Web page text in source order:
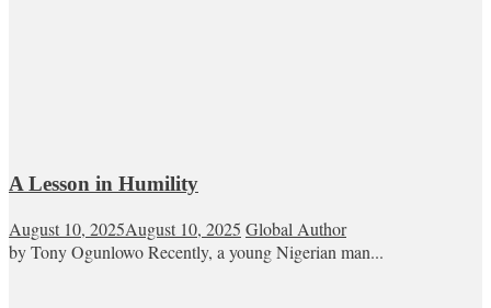
A Lesson in Humility
August 10, 2025August 10, 2025 Global Author
by Tony Ogunlowo Recently, a young Nigerian man...